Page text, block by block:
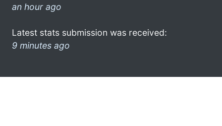
an hour ago
Latest stats submission was received:
9 minutes ago